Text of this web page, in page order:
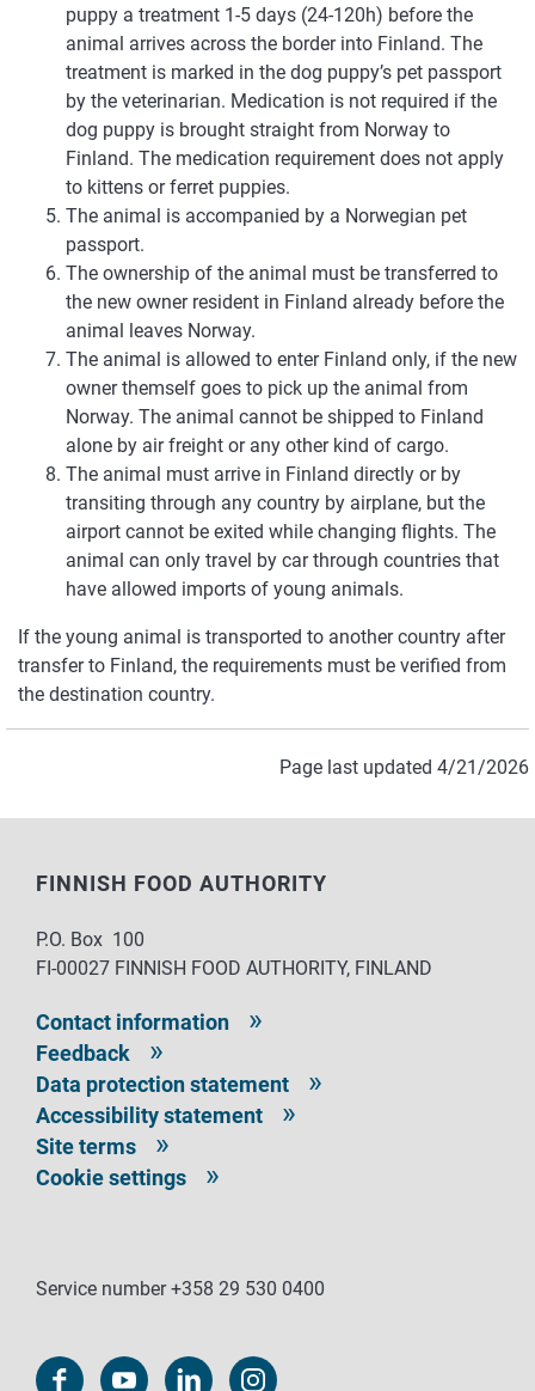
puppy a treatment 1-5 days (24-120h) before the
animal arrives across the border into Finland. The
treatment is marked in the dog puppy’s pet passport
by the veterinarian. Medication is not required if the
dog puppy is brought straight from Norway to
Finland. The medication requirement does not apply
to kittens or ferret puppies.
The animal is accompanied by a Norwegian pet
passport.
The ownership of the animal must be transferred to
the new owner resident in Finland already before the
animal leaves Norway.
The animal is allowed to enter Finland only, if the new
owner themself goes to pick up the animal from
Norway. The animal cannot be shipped to Finland
alone by air freight or any other kind of cargo.
The animal must arrive in Finland directly or by
transiting through any country by airplane, but the
airport cannot be exited while changing flights. The
animal can only travel by car through countries that
have allowed imports of young animals.
If the young animal is transported to another country after
transfer to Finland, the requirements must be verified from
the destination country.
Page last updated 4/21/2026
FINNISH FOOD AUTHORITY
P.O. Box 100
FI-00027 FINNISH FOOD AUTHORITY, FINLAND
Contact information
Feedback
Data protection statement
Accessibility statement
Site terms
Cookie settings
Service number +358 29 530 0400